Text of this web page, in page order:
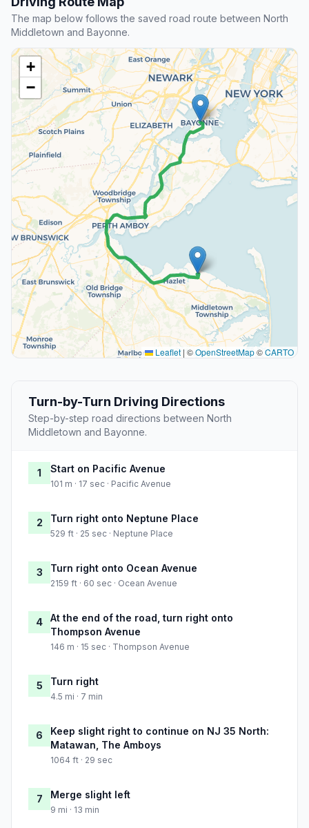
The map below follows the saved road route between North
Middletown and Bayonne.
+
−
Leaflet | ©OpenStreetMap©CARTO
Turn-by-Turn Driving Directions
Step-by-step road directions between North
Middletown and Bayonne.
1 Start on Pacific Avenue
101 m · 17 sec · Pacific Avenue
2 Turn right onto Neptune Place
529 ft · 25 sec · Neptune Place
3 Turn right onto Ocean Avenue
2159 ft · 60 sec · Ocean Avenue
4
At the end of the road, turn right onto
Thompson Avenue
146 m · 15 sec · Thompson Avenue
5 Turn right
4.5 mi · 7 min
6
Keep slight right to continue on NJ 35 North:
Matawan, The Amboys
1064 ft · 29 sec
7 Merge slight left
9 mi · 13 min